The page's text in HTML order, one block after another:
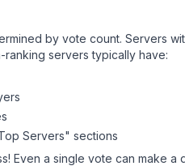
by vote count. Servers
servers typically have:
Servers" sections
Even a single vote can make